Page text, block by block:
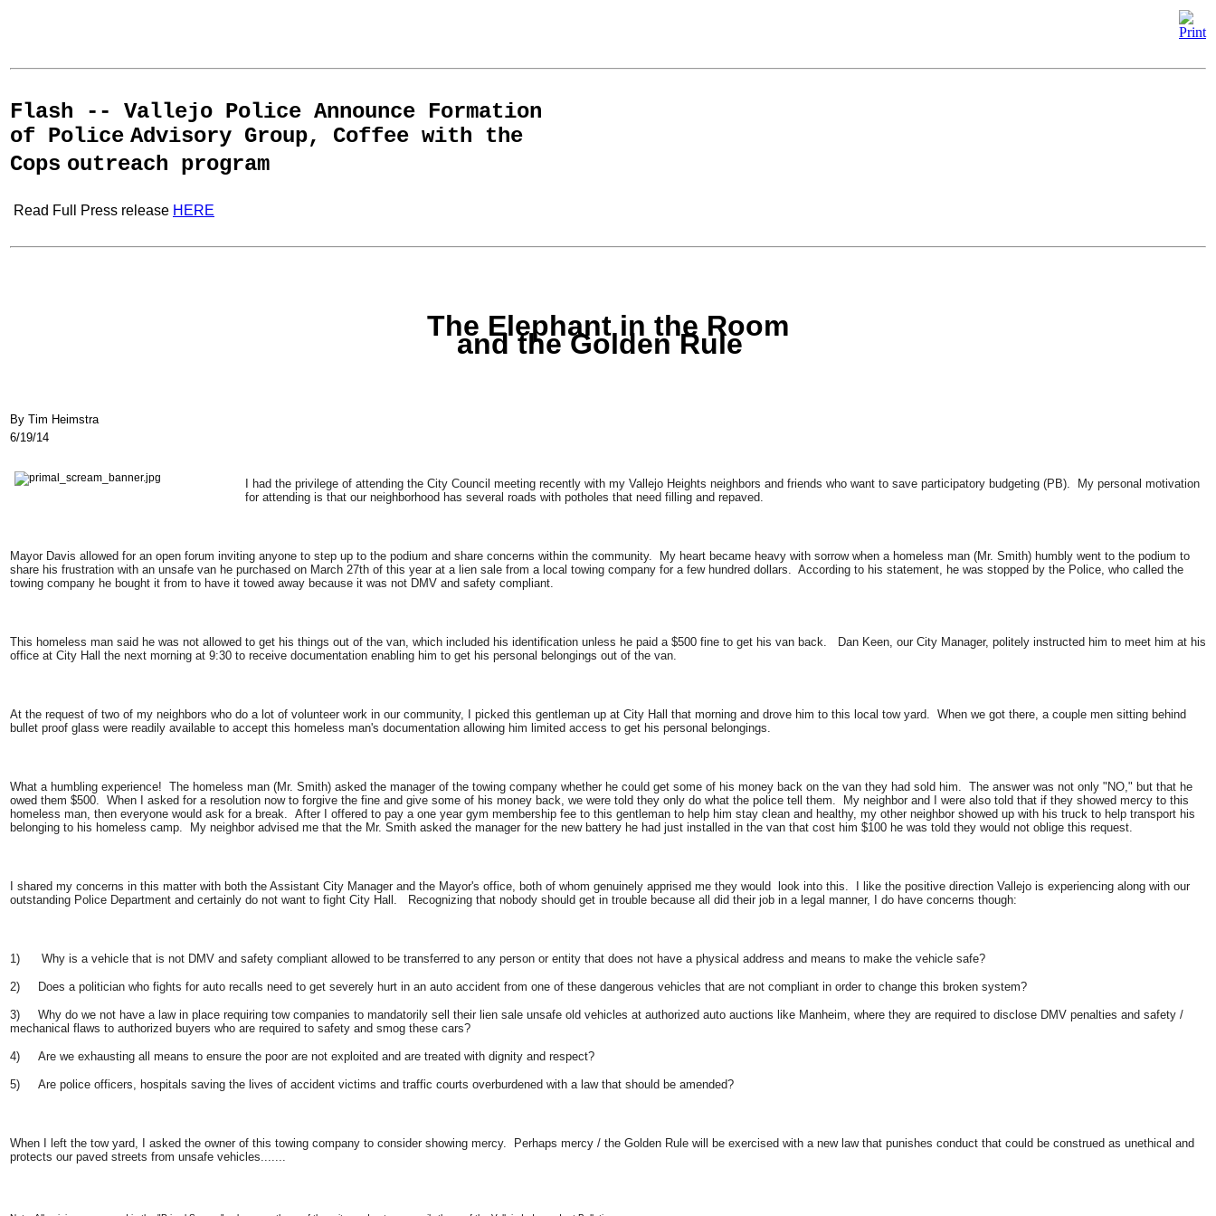
Flash -- Vallejo Police Announce Formation
of Police Advisory Group, Coffee with the
Cops outreach program
Read Full Press release HERE
The Elephant in the Room
and the Golden Rule
By Tim Heimstra
6/19/14
I had the privilege of attending the City Council meeting recently with my Vallejo Heights neighbors and friends who want to save participatory budgeting (PB). My personal motivation
for attending is that our neighborhood has several roads with potholes that need filling and repaved.
Mayor Davis allowed for an open forum inviting anyone to step up to the podium and share concerns within the community. My heart became heavy with sorrow when a homeless man (Mr. Smith) humbly went to the podium to
share his frustration with an unsafe van he purchased on March 27th of this year at a lien sale from a local towing company for a few hundred dollars. According to his statement, he was stopped by the Police, who called the
towing company he bought it from to have it towed away because it was not DMV and safety compliant.
This homeless man said he was not allowed to get his things out of the van, which included his identification unless he paid a $500 fine to get his van back. Dan Keen, our City Manager, politely instructed him to meet him at his
office at City Hall the next morning at 9:30 to receive documentation enabling him to get his personal belongings out of the van.
At the request of two of my neighbors who do a lot of volunteer work in our community, I picked this gentleman up at City Hall that morning and drove him to this local tow yard. When we got there, a couple men sitting behind
bullet proof glass were readily available to accept this homeless man's documentation allowing him limited access to get his personal belongings.
What a humbling experience! The homeless man (Mr. Smith) asked the manager of the towing company whether he could get some of his money back on the van they had sold him. The answer was not only "NO," but that he
owed them $500. When I asked for a resolution now to forgive the fine and give some of his money back, we were told they only do what the police tell them. My neighbor and I were also told that if they showed mercy to this
homeless man, then everyone would ask for a break. After I offered to pay a one year gym membership fee to this gentleman to help him stay clean and healthy, my other neighbor showed up with his truck to help transport his
belonging to his homeless camp. My neighbor advised me that the Mr. Smith asked the manager for the new battery he had just installed in the van that cost him $100 he was told they would not oblige this request.
I shared my concerns in this matter with both the Assistant City Manager and the Mayor's office, both of whom genuinely apprised me they would look into this. I like the positive direction Vallejo is experiencing along with our
outstanding Police Department and certainly do not want to fight City Hall. Recognizing that nobody should get in trouble because all did their job in a legal manner, I do have concerns though:
1) Why is a vehicle that is not DMV and safety compliant allowed to be transferred to any person or entity that does not have a physical address and means to make the vehicle safe?
2) Does a politician who fights for auto recalls need to get severely hurt in an auto accident from one of these dangerous vehicles that are not compliant in order to change this broken system?
3) Why do we not have a law in place requiring tow companies to mandatorily sell their lien sale unsafe old vehicles at authorized auto auctions like Manheim, where they are required to disclose DMV penalties and safety /
mechanical flaws to authorized buyers who are required to safety and smog these cars?
4) Are we exhausting all means to ensure the poor are not exploited and are treated with dignity and respect?
5) Are police officers, hospitals saving the lives of accident victims and traffic courts overburdened with a law that should be amended?
When I left the tow yard, I asked the owner of this towing company to consider showing mercy. Perhaps mercy / the Golden Rule will be exercised with a new law that punishes conduct that could be construed as unethical and
protects our paved streets from unsafe vehicles.......